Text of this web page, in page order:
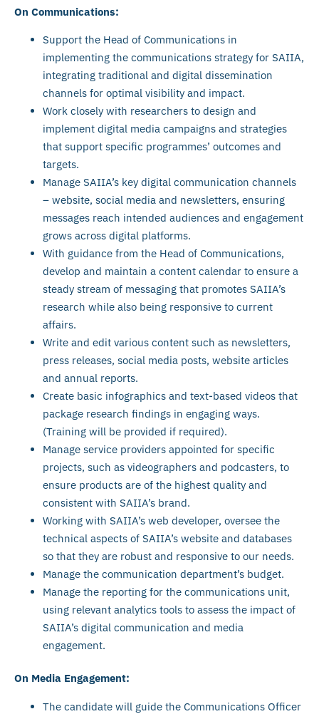
On Communications:
Support the Head of Communications in
implementing the communications strategy for SAIIA,
integrating traditional and digital dissemination
channels for optimal visibility and impact.
Work closely with researchers to design and
implement digital media campaigns and strategies
that support specific programmes’ outcomes and
targets.
Manage SAIIA’s key digital communication channels
– website, social media and newsletters, ensuring
messages reach intended audiences and engagement
grows across digital platforms.
With guidance from the Head of Communications,
develop and maintain a content calendar to ensure a
steady stream of messaging that promotes SAIIA’s
research while also being responsive to current
affairs.
Write and edit various content such as newsletters,
press releases, social media posts, website articles
and annual reports.
Create basic infographics and text-based videos that
package research findings in engaging ways.
(Training will be provided if required).
Manage service providers appointed for specific
projects, such as videographers and podcasters, to
ensure products are of the highest quality and
consistent with SAIIA’s brand.
Working with SAIIA’s web developer, oversee the
technical aspects of SAIIA’s website and databases
so that they are robust and responsive to our needs.
Manage the communication department’s budget.
Manage the reporting for the communications unit,
using relevant analytics tools to assess the impact of
SAIIA’s digital communication and media
engagement.
On Media Engagement:
The candidate will guide the Communications Officer